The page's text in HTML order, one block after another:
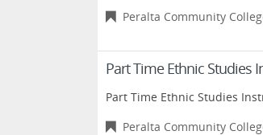
Peralta Community
Part Time Ethnic Studies
Part Time Ethnic Studies
Peralta Community